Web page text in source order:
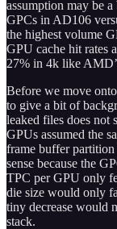
assumption may be
GPCs in AD106
the highest volume
GPU cache hit rates
27% in 4k like
Before we move
to give a bit of
leaked files does not
GPUs assumed the
frame buffer
sense because the
TPC per GPU only
die size would only
tiny decrease would
stack.